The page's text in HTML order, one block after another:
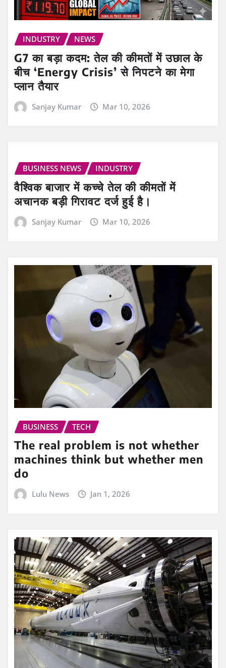
INDUSTRY NEWS
G7 का बड़ा कदम: तेल की कीमतों में उछाल के
बीच ‘Energy Crisis’ से निपटने का मेगा
प्लान तैयार
Sanjay Kumar Mar 10, 2026
BUSINESS NEWS INDUSTRY
वैश्विक बाजार में कच्चे तेल की कीमतों में
अचानक बड़ी गिरावट दर्ज हुई है।
Sanjay Kumar Mar 10, 2026
BUSINESS TECH
The real problem is not whether
machines think but whether men
do
Lulu News Jan 1, 2026